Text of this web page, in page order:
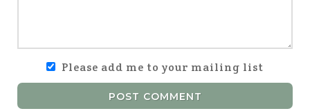
Please add me to your mailing list
POST COMMENT